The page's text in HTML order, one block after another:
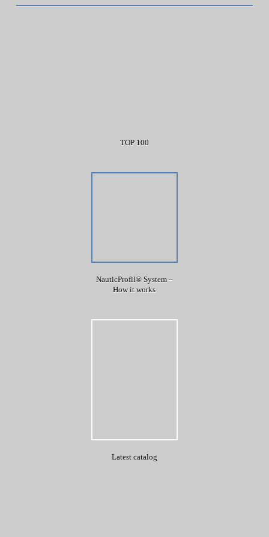
TOP 100
NauticProfil® System –
How it works
Latest catalog